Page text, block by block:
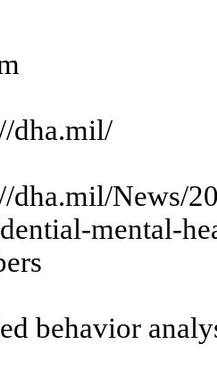
dha.mil/
dha.mil/News/
mental-
behavior